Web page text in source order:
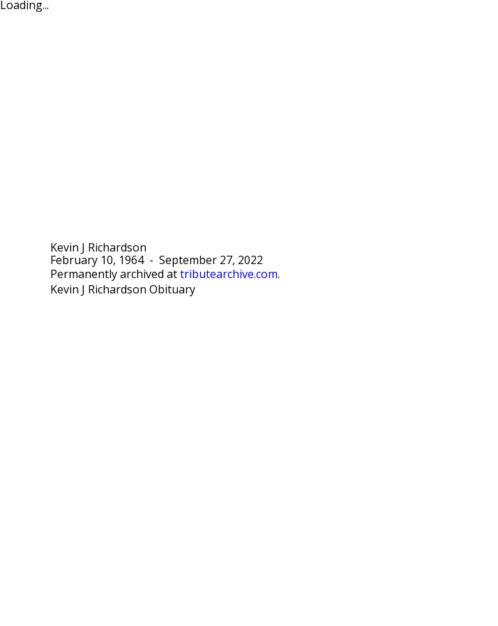
Loading...
Kevin J Richardson
February 10, 1964- September 27, 2022
Permanently archived at tributearchive.com.
Kevin J Richardson Obituary